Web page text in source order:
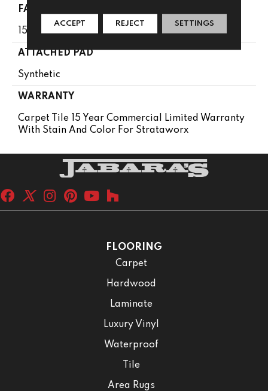
FACE WEIGHT
15 Oz/yd²
ATTACHED PAD
Synthetic
WARRANTY
Carpet Tile 15 Year Commercial Limited Warranty
With Stain And Color For Strataworx
FLOORING
Carpet
Hardwood
Laminate
Luxury Vinyl
Waterproof
Tile
Area Rugs
ACCEPT REJECT SETTINGS